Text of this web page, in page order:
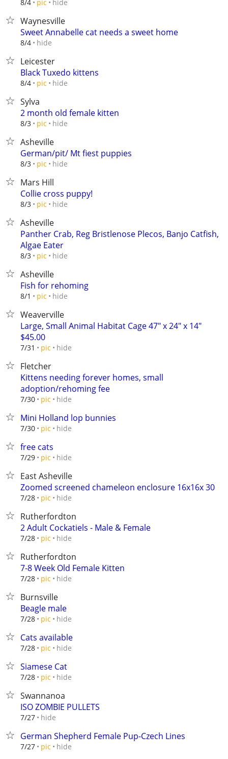
8/4 pic hide
Waynesville
Sweet Annabelle cat needs a sweet home
8/4 hide
Leicester
Black Tuxedo kittens
8/4 pic hide
Sylva
2 month old female kitten
8/3 pic hide
Asheville
German/pit/ Mt fiest puppies
8/3 pic hide
Mars Hill
Collie cross puppy!
8/3 pic hide
Asheville
Panther Crab, Reg Bristlenose Plecos, Banjo Catfish,
Algae Eater
8/3 pic hide
Asheville
Fish for rehoming
8/1 pic hide
Weaverville
Large, Small Animal Habitat Cage 47" x 24" x 14"
$45.00
7/31 pic hide
Fletcher
Kittens needing forever homes, small
adoption/rehoming fee
7/30 pic hide
Mini Holland lop bunnies
7/30 pic hide
free cats
7/29 pic hide
East Asheville
Zoomed screened chameleon enclosure 16x16x 30
7/28 pic hide
Rutherfordton
2 Adult Cockatiels - Male & Female
7/28 pic hide
Rutherfordton
7-8 Week Old Female Kitten
7/28 pic hide
Burnsville
Beagle male
7/28 pic hide
Cats available
7/28 pic hide
Siamese Cat
7/28 pic hide
Swannanoa
ISO ZOMBIE PULLETS
7/27 hide
German Shepherd Female Pup-Czech Lines
7/27 pic hide